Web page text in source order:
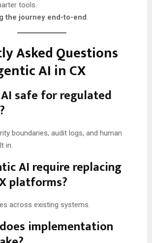
tools.
the journey end-to-end.
Asked Questions
AI in CX
safe for regulated
boundaries, audit logs, and human
in.
AI require replacing
platforms?
across existing systems.
implementation